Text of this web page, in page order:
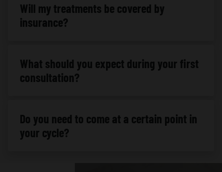
Will my treatments be covered by
insurance?
What should you expect during your first
consultation?
Do you need to come at a certain point in
your cycle?